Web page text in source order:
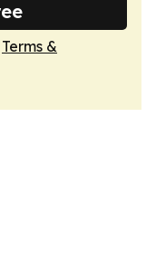
Terms &